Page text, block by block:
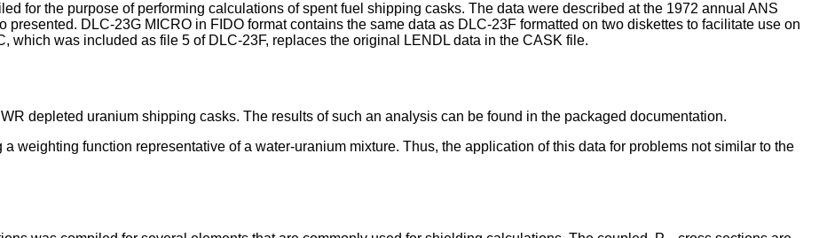
for the purpose of performing calculations of spent fuel shipping casks. The data were described at the 1972 annual ANS
DLC-23G MICRO in FIDO format contains the same data as DLC-23F formatted on two diskettes to facilitate use on
which was included as file 5 of DLC-23F, replaces the original LENDL data in the CASK file.
depleted uranium shipping casks. The results of such an analysis can be found in the packaged documentation.
weighting function representative of a water-uranium mixture. Thus, the application of this data for problems not similar to the